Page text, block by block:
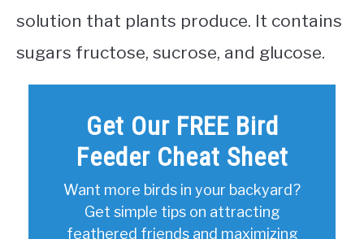
solution that plants produce. It contains
sugars fructose, sucrose, and glucose.
Get Our FREE Bird
Feeder Cheat Sheet
Want more birds in your backyard?
Get simple tips on attracting
feathered friends and maximizing